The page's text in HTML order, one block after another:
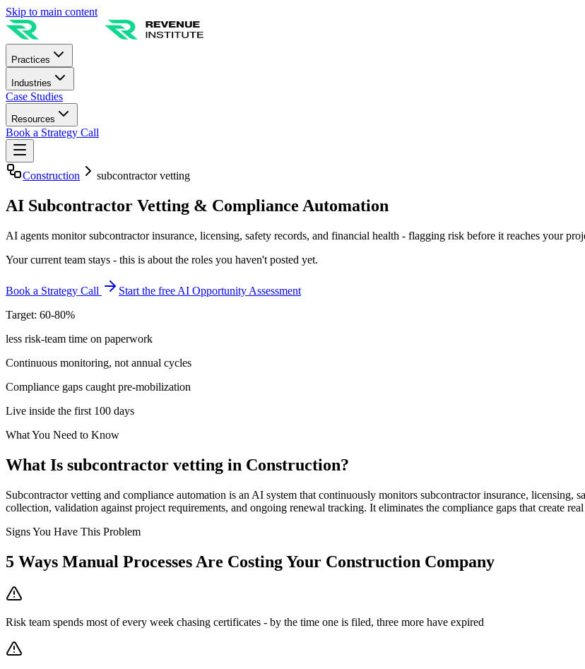
Skip to main content
Practices
Industries
Case Studies
Resources
Book a Strategy Call
Construction subcontractor vetting
AI Subcontractor Vetting & Compliance Automation
AI agents monitor subcontractor insurance, licensing, safety records, and financial health - flagging risk before it reaches your
Your current team stays - this is about the roles you haven't posted yet.
Book a Strategy Call
Start the free AI Opportunity Assessment
Target: 60-80%
less risk-team time on paperwork
Continuous monitoring, not annual cycles
Compliance gaps caught pre-mobilization
Live inside the first 100 days
What You Need to Know
What Is subcontractor vetting in Construction?
Subcontractor vetting and compliance automation is an AI system that continuously monitors subcontractor insurance, licensing,
collection, validation against project requirements, and ongoing renewal tracking. It eliminates the compliance gaps that create
Signs You Have This Problem
5 Ways Manual Processes Are Costing Your Construction Company
Risk team spends most of every week chasing certificates - by the time one is filed, three more have expired